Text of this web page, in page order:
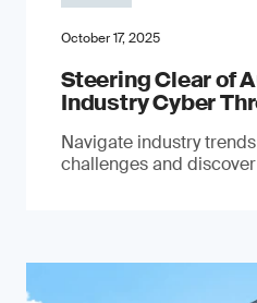
October 17, 2025
Steering Clear of
Industry Cyber
Navigate industry
challenges and